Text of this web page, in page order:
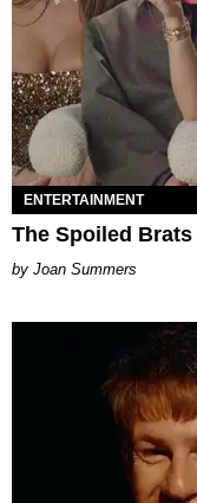
ENTERTAINMENT
The Spoiled
Joan Summers